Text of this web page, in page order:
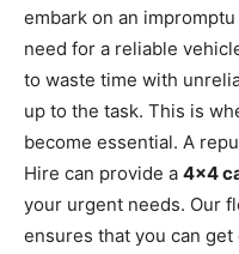
embark on an
need for a reliable
to waste time with
up to the task. This is
become essential. A
Hire can provide a 4×4
your urgent needs. Our
ensures that you can